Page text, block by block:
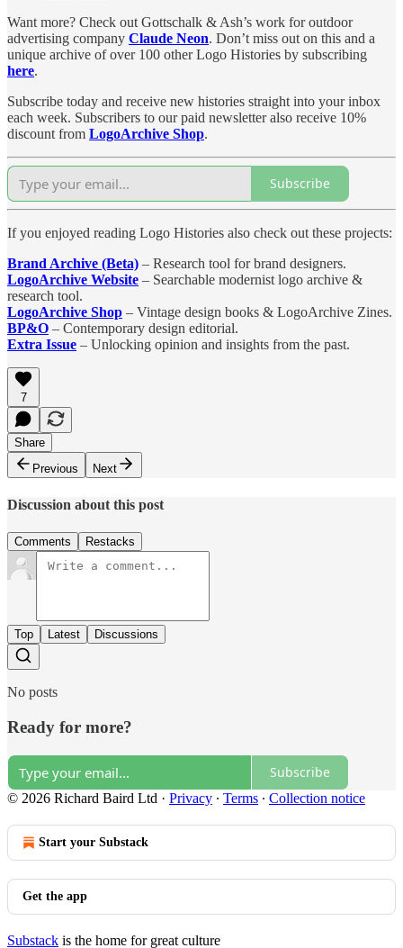
Want more? Check out Gottschalk & Ash’s work for outdoor
advertising company Claude Neon. Don’t miss out on this and a
unique archive of over 100 other Logo Histories by subscribing
here.
Subscribe today and receive new histories straight into your inbox
each week. Subscribers to our paid newsletter also receive 10%
discount from LogoArchive Shop.
Subscribe
If you enjoyed reading Logo Histories also check out these projects:
Brand Archive (Beta) – Research tool for brand designers.
LogoArchive Website – Searchable modernist logo archive &
research tool.
LogoArchive Shop – Vintage design books & LogoArchive Zines.
BP&O – Contemporary design editorial.
Extra Issue – Unlocking opinion and insights from the past.
7
Share
Previous
Next
Discussion about this post
Comments Restacks
Top Latest Discussions
No posts
Ready for more?
Subscribe
© 2026 Richard Baird Ltd · Privacy ∙ Terms ∙ Collection notice
Start your Substack
Get the app
Substack is the home for great culture